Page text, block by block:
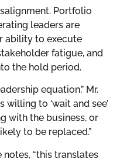
Portfolio
leaders are
ability to execute
fatigue, and
the hold period.
equation,” Mr.
willing to ‘wait and see’
with the business, or
to be replaced.”
notes, “this translates